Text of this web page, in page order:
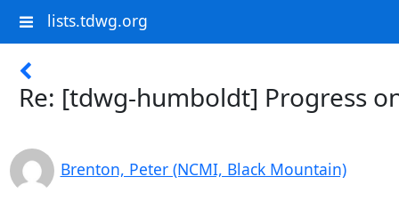
lists.tdwg.org
Re: [tdwg-humboldt] Progress
Brenton, Peter (NCMI, Black Mountain)